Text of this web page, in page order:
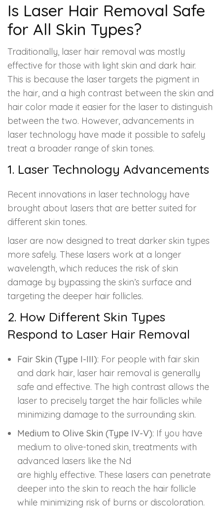
Is Laser Hair Removal Safe
for All Skin Types?
Traditionally, laser hair removal was mostly
effective for those with light skin and dark hair.
This is because the laser targets the pigment in
the hair, and a high contrast between the skin and
hair color made it easier for the laser to distinguish
between the two. However, advancements in
laser technology have made it possible to safely
treat a broader range of skin tones.
1. Laser Technology Advancements
Recent innovations in laser technology have
brought about lasers that are better suited for
different skin tones.
laser are now designed to treat darker skin types
more safely. These lasers work at a longer
wavelength, which reduces the risk of skin
damage by bypassing the skin’s surface and
targeting the deeper hair follicles.
2. How Different Skin Types
Respond to Laser Hair Removal
Fair Skin (Type I-III): For people with fair skin
and dark hair, laser hair removal is generally
safe and effective. The high contrast allows the
laser to precisely target the hair follicles while
minimizing damage to the surrounding skin.
Medium to Olive Skin (Type IV-V): If you have
medium to olive-toned skin, treatments with
advanced lasers like the Nd
are highly effective. These lasers can penetrate
deeper into the skin to reach the hair follicle
while minimizing risk of burns or discoloration.